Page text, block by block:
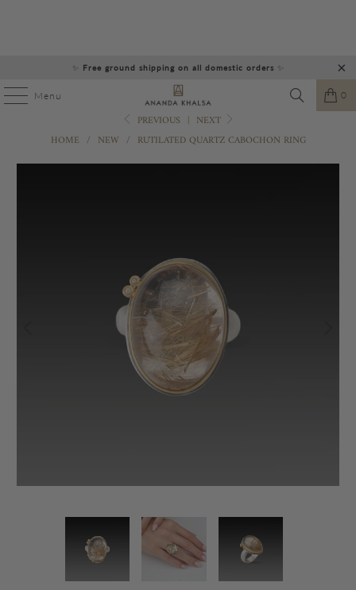
✨ Free ground shipping on all domestic orders ✨
Menu 0
PREVIOUS | NEXT
HOME / NEW / RUTILATED QUARTZ CABOCHON RING